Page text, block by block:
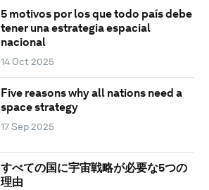
5 motivos por los que todo país debe
tener una estrategia espacial
nacional
14 Oct 2025
Five reasons why all nations need a
space strategy
17 Sep 2025
すべての国に宇宙戦略が必要な5つの
理由